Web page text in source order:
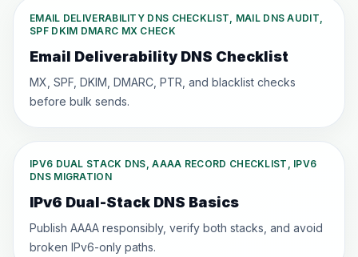
EMAIL DELIVERABILITY DNS CHECKLIST, MAIL DNS AUDIT,
SPF DKIM DMARC MX CHECK
Email Deliverability DNS Checklist
MX, SPF, DKIM, DMARC, PTR, and blacklist checks
before bulk sends.
IPV6 DUAL STACK DNS, AAAA RECORD CHECKLIST, IPV6
DNS MIGRATION
IPv6 Dual-Stack DNS Basics
Publish AAAA responsibly, verify both stacks, and avoid
broken IPv6-only paths.